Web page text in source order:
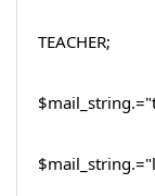
TEACHER;